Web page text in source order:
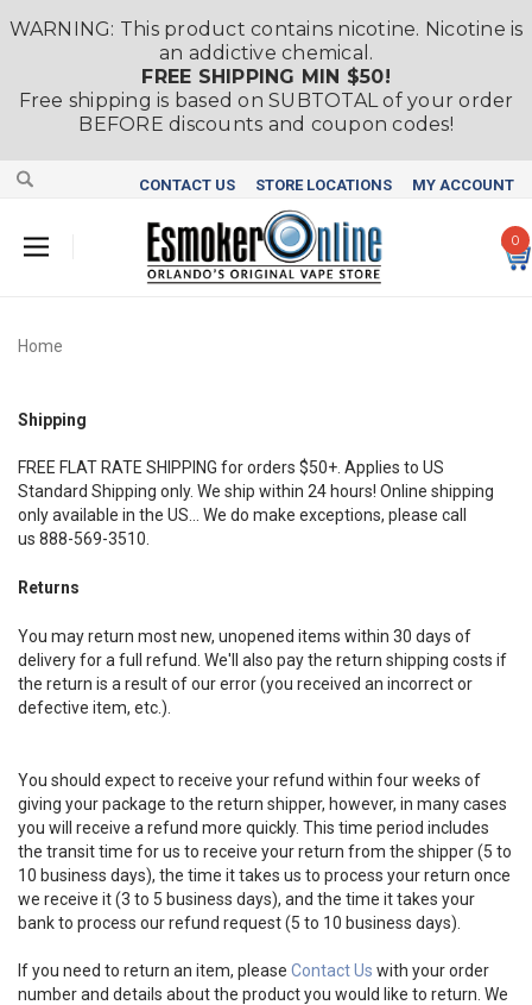
WARNING: This product contains nicotine. Nicotine is
an addictive chemical.
FREE SHIPPING MIN $50!
Free shipping is based on SUBTOTAL of your order
BEFORE discounts and coupon codes!
CONTACT US STORE LOCATIONS MY ACCOUNT
0
Home
Shipping
FREE FLAT RATE SHIPPING for orders $50+. Applies to US
Standard Shipping only. We ship within 24 hours! Online shipping
onlyavailable in the US... We do make exceptions, please call
us 888-569-3510.
Returns
You may return most new, unopened items within 30 days of
delivery for a full refund. We'll also pay the return shipping costs if
the return is a result of our error (you received an incorrect or
defective item, etc.).
You should expect to receive your refund within four weeks of
giving your package to the return shipper, however, in many cases
you will receive a refund more quickly. This time period includes
the transit time for us to receive your return from the shipper (5 to
10 business days), the time it takes us to process your return once
we receive it (3 to 5 business days), and the time it takes your
bank to process our refund request (5 to 10 business days).
If you need to return an item, please Contact Us with your order
number and details about the product you would like to return. We